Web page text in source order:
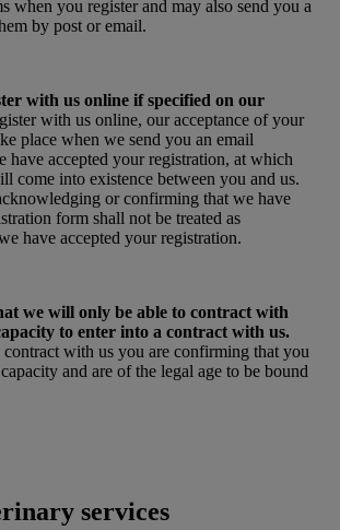
when you register and may also send you a
by post or email.
with us online if specified on our
with us online, our acceptance of your
place when we send you an email
have accepted your registration, at which
come into existence between you and us.
or confirming that we have
form shall not be treated as
have accepted your registration.
we will only be able to contract with
to enter into a contract with us.
with us you are confirming that you
and are of the legal age to be bound
services